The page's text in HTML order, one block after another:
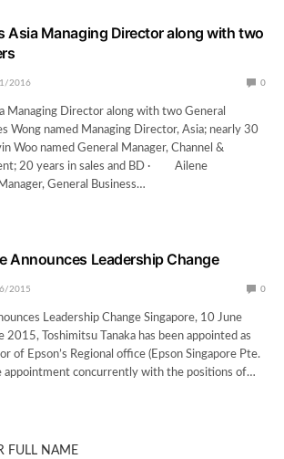
Asia Managing Director along with two
2016 0
Managing Director along with two General
named Managing Director, Asia; nearly 30
named General Manager, Channel &
20 years in sales and BD · Ailene
General Business…
Announces Leadership Change
2015 0
Leadership Change Singapore, 10 June
Toshimitsu Tanaka has been appointed as
of Epson’s Regional office (Epson Singapore Pte.
appointment concurrently with the positions of…
FULL NAME